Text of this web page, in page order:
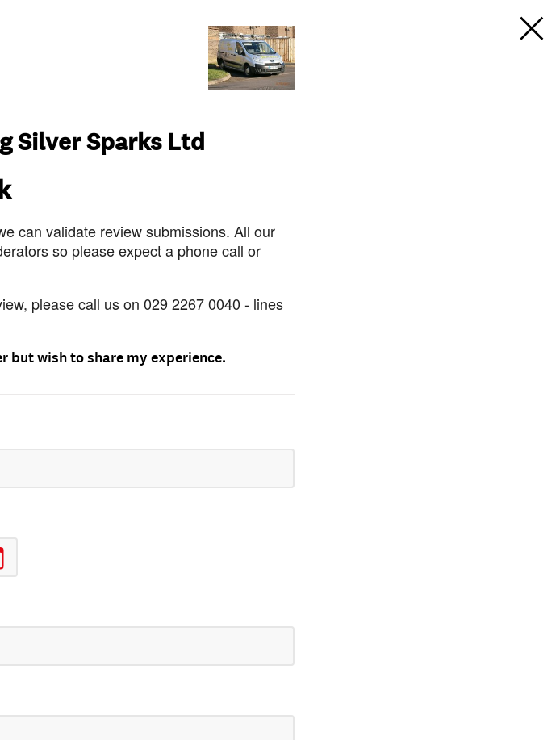
Silver Sparks Ltd
can validate review submissions. All our
so please expect a phone call or
please call us on 029 2267 0040 - lines
but wish to share my experience.